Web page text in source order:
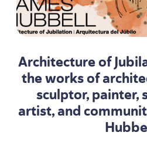
Architecture of
the works of
sculptor, painter,
artist, and